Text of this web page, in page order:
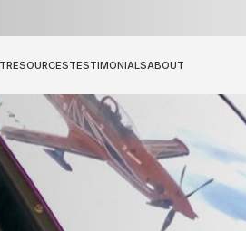
RESOURCESTESTIMONIALSABOUT